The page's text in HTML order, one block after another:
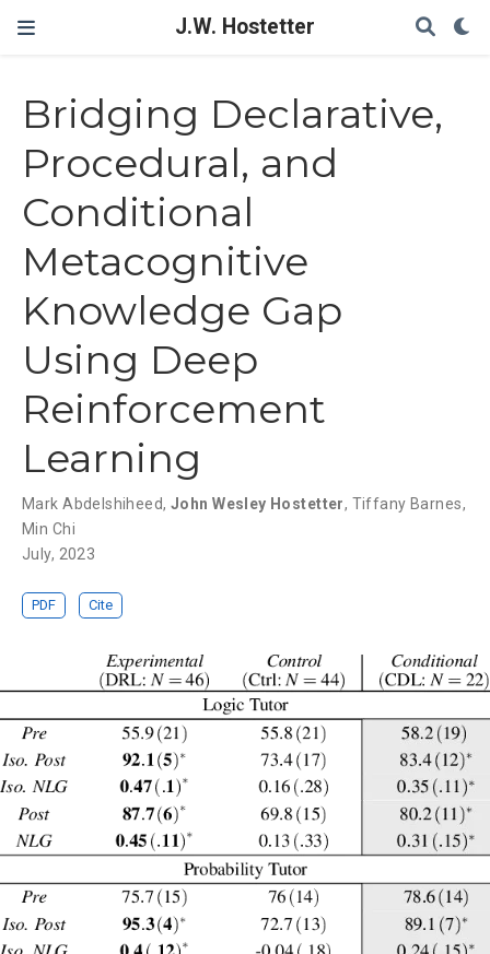
J.W. Hostetter
Bridging Declarative,
Procedural, and
Conditional
Metacognitive
Knowledge Gap
Using Deep
Reinforcement
Learning
Mark Abdelshiheed, John Wesley Hostetter, Tiffany Barnes,
Min Chi
July, 2023
PDF Cite